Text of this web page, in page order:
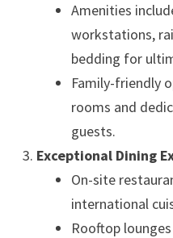
Amenities
workstations,
bedding for
Family-friendly
rooms and
guests.
Exceptional Dining
On-site
international
Rooftop